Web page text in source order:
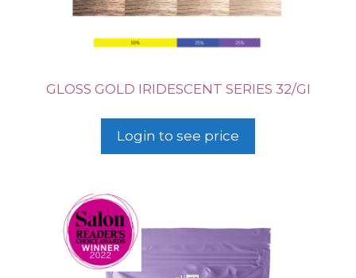
GLOSS GOLD IRIDESCENT SERIES 32/GI
Login to see price